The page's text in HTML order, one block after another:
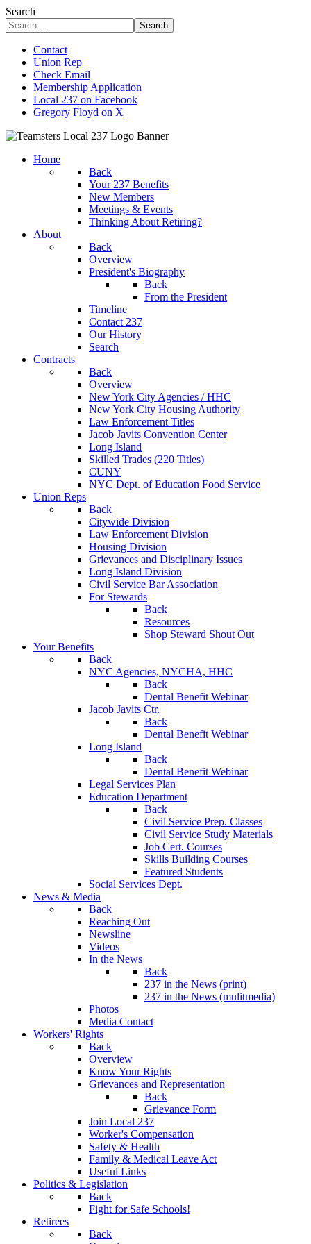
Search
Search
Contact
Union Rep
Check Email
Membership Application
Local 237 on Facebook
Gregory Floyd on X
Home
Back
Your 237 Benefits
New Members
Meetings & Events
Thinking About Retiring?
About
Back
Overview
President's Biography
Back
From the President
Timeline
Contact 237
Our History
Search
Contracts
Back
Overview
New York City Agencies / HHC
New York City Housing Authority
Law Enforcement Titles
Jacob Javits Convention Center
Long Island
Skilled Trades (220 Titles)
CUNY
NYC Dept. of Education Food Service
Union Reps
Back
Citywide Division
Law Enforcement Division
Housing Division
Grievances and Disciplinary Issues
Long Island Division
Civil Service Bar Association
For Stewards
Back
Resources
Shop Steward Shout Out
Your Benefits
Back
NYC Agencies, NYCHA, HHC
Back
Dental Benefit Webinar
Jacob Javits Ctr.
Back
Dental Benefit Webinar
Long Island
Back
Dental Benefit Webinar
Legal Services Plan
Education Department
Back
Civil Service Prep. Classes
Civil Service Study Materials
Job Cert. Courses
Skills Building Courses
Featured Students
Social Services Dept.
News & Media
Back
Reaching Out
Newsline
Videos
In the News
Back
237 in the News (print)
237 in the News (mulitmedia)
Photos
Media Contact
Workers' Rights
Back
Overview
Know Your Rights
Grievances and Representation
Back
Grievance Form
Join Local 237
Worker's Compensation
Safety & Health
Family & Medical Leave Act
Useful Links
Politics & Legislation
Back
Fight for Safe Schools!
Retirees
Back